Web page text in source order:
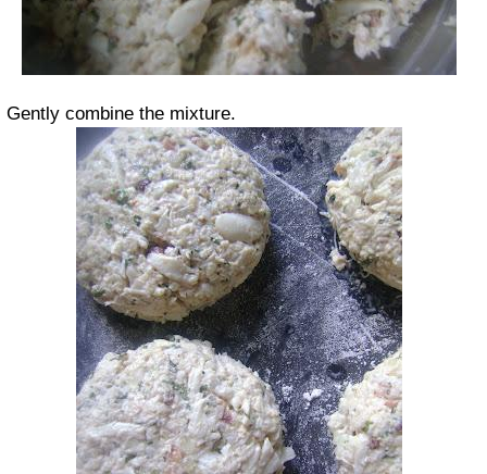
Gently combine the mixture.